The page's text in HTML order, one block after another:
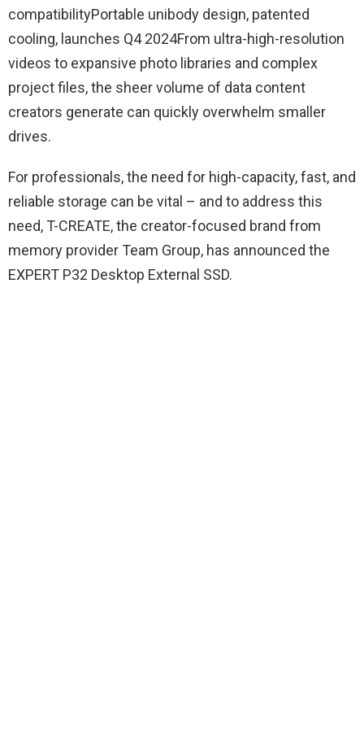
compatibilityPortable unibody design, patented
cooling, launches Q4 2024From ultra-high-resolution
videos to expansive photo libraries and complex
project files, the sheer volume of data content
creators generate can quickly overwhelm smaller
drives.
For professionals, the need for high-capacity, fast, and
reliable storage can be vital – and to address this
need, T-CREATE, the creator-focused brand from
memory provider Team Group, has announced the
EXPERT P32 Desktop External SSD.